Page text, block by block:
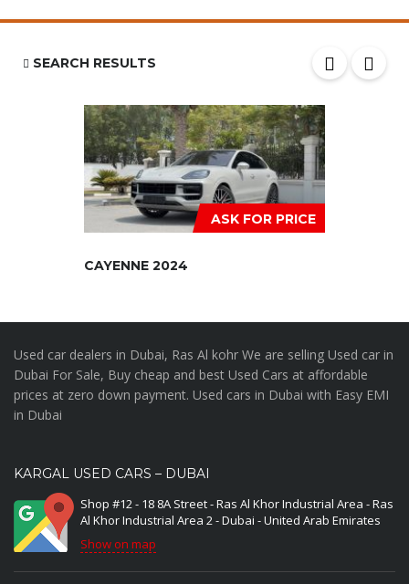
SEARCH RESULTS
ASK FOR PRICE
CAYENNE 2024
Used car dealers in Dubai, Ras Al kohr We are selling Used car in
Dubai For Sale, Buy cheap and best Used Cars at affordable
prices at zero down payment. Used cars in Dubai with Easy EMI
in Dubai
KARGAL USED CARS – DUBAI
Shop #12 - 18 8A Street - Ras Al Khor Industrial Area - Ras
Al Khor Industrial Area 2 - Dubai - United Arab Emirates
Show on map